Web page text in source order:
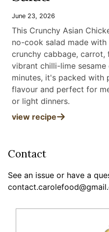
June 23, 2026
This Crunchy Asian
no-cook salad made with
crunchy cabbage, carrot,
vibrant chilli-lime sesame
minutes, it's packed with
flavour and perfect for
or light dinners.
view recipe
Contact
See an issue or have a